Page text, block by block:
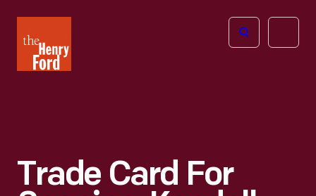
Henry
Ford
Open
Trade Card For